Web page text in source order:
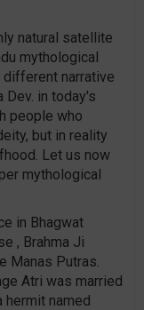
natural satellite
mythological
different narrative
in today's
people who
but in reality
Let us now
mythological
in Bhagwat
, Brahma Ji
Manas Putras.
Atri was married
hermit named